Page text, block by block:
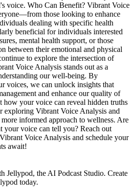
voice. Who Can Benefit? Vibrant Voice
those looking to enhance
dealing with specific health
beneficial for individuals interested
mental health support, or those
between their emotional and physical
to explore the intersection of
Voice Analysis stands out as a
our well-being. By
voices, we can unlock insights that
and enhance our quality of
your voice can reveal hidden truths
exploring Vibrant Voice Analysis and
informed approach to wellness. Are
your voice can tell you? Reach out
Voice Analysis and schedule your
await!
Jellypod, the AI Podcast Studio. Create
today.